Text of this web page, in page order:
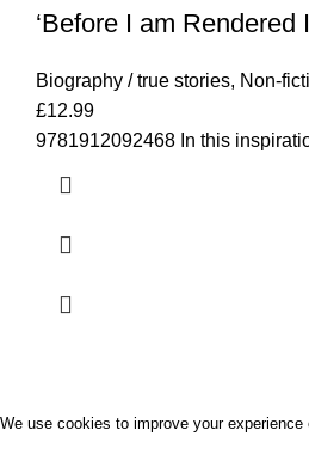
‘Before I am Rendered
Biography / true stories, Non-
£12.99
9781912092468 In this
We use cookies to improve your